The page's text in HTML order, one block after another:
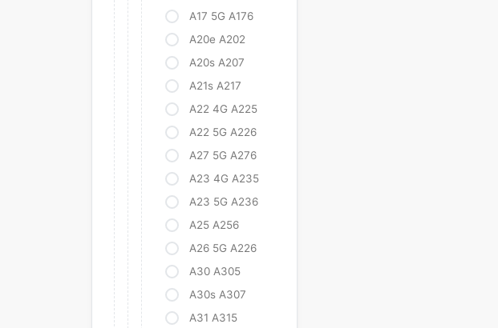
A17 5G A176
A20e A202
A20s A207
A21s A217
A22 4G A225
A22 5G A226
A27 5G A276
A23 4G A235
A23 5G A236
A25 A256
A26 5G A226
A30 A305
A30s A307
A31 A315